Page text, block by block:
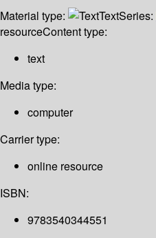
Material type:
TextSeries:
resourceContent type:
text
Media type:
computer
Carrier type:
online resource
ISBN:
9783540344551